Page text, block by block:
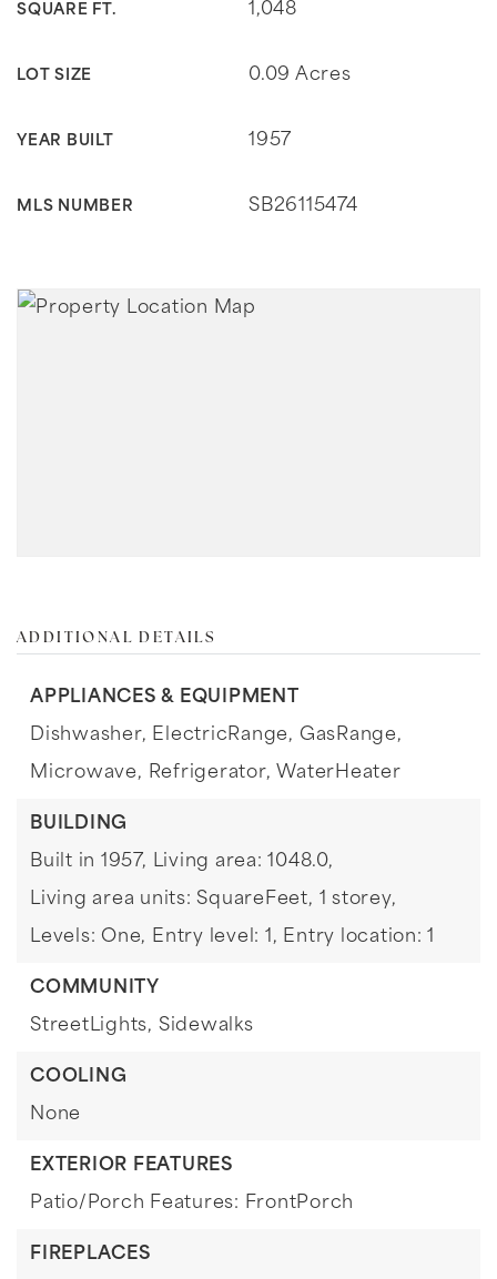
SQUARE FT. 1,048
LOT SIZE 0.09 Acres
YEAR BUILT 1957
MLS NUMBER SB26115474
ADDITIONAL DETAILS
APPLIANCES & EQUIPMENT
Dishwasher, ElectricRange, GasRange,
Microwave, Refrigerator, WaterHeater
BUILDING
Built in 1957, Living area: 1048.0,
Living area units: SquareFeet, 1 storey,
Levels: One, Entry level: 1, Entry location: 1
COMMUNITY
StreetLights, Sidewalks
COOLING
None
EXTERIOR FEATURES
Patio/Porch Features: FrontPorch
FIREPLACES